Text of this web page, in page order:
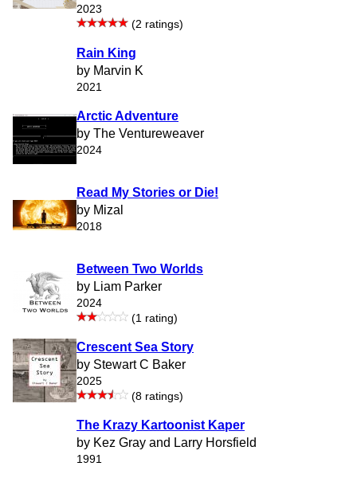
2023
(2 ratings)
Rain King
by Marvin K
2021
Arctic Adventure
by The Ventureweaver
2024
Read My Stories or Die!
by Mizal
2018
Between Two Worlds
by Liam Parker
2024
(1 rating)
Crescent Sea Story
by Stewart C Baker
2025
(8 ratings)
The Krazy Kartoonist Kaper
by Kez Gray and Larry Horsfield
1991